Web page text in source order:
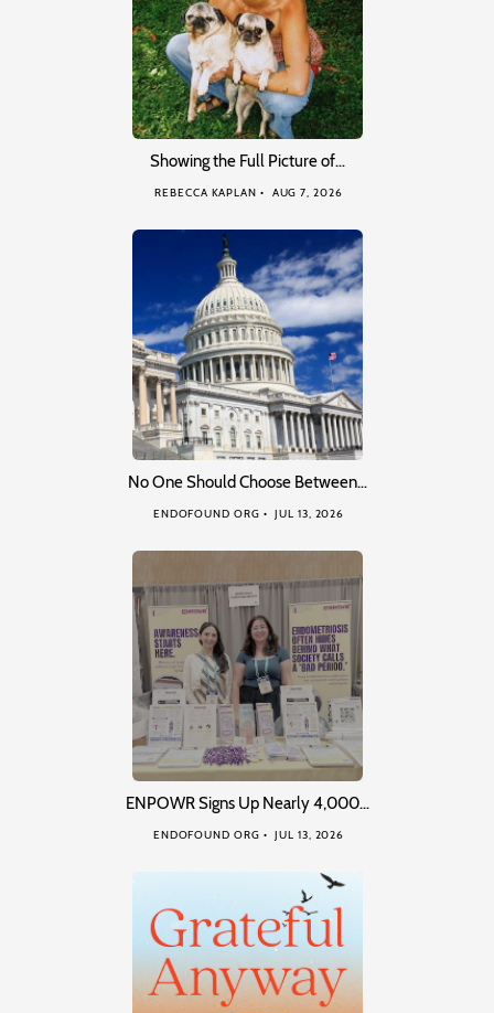
Showing the Full Picture of…
REBECCA KAPLAN AUG 7, 2026
No One Should Choose Between…
ENDOFOUND ORG JUL 13, 2026
ENPOWR Signs Up Nearly 4,000…
ENDOFOUND ORG JUL 13, 2026